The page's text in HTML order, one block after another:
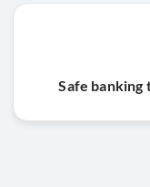
Safe banking